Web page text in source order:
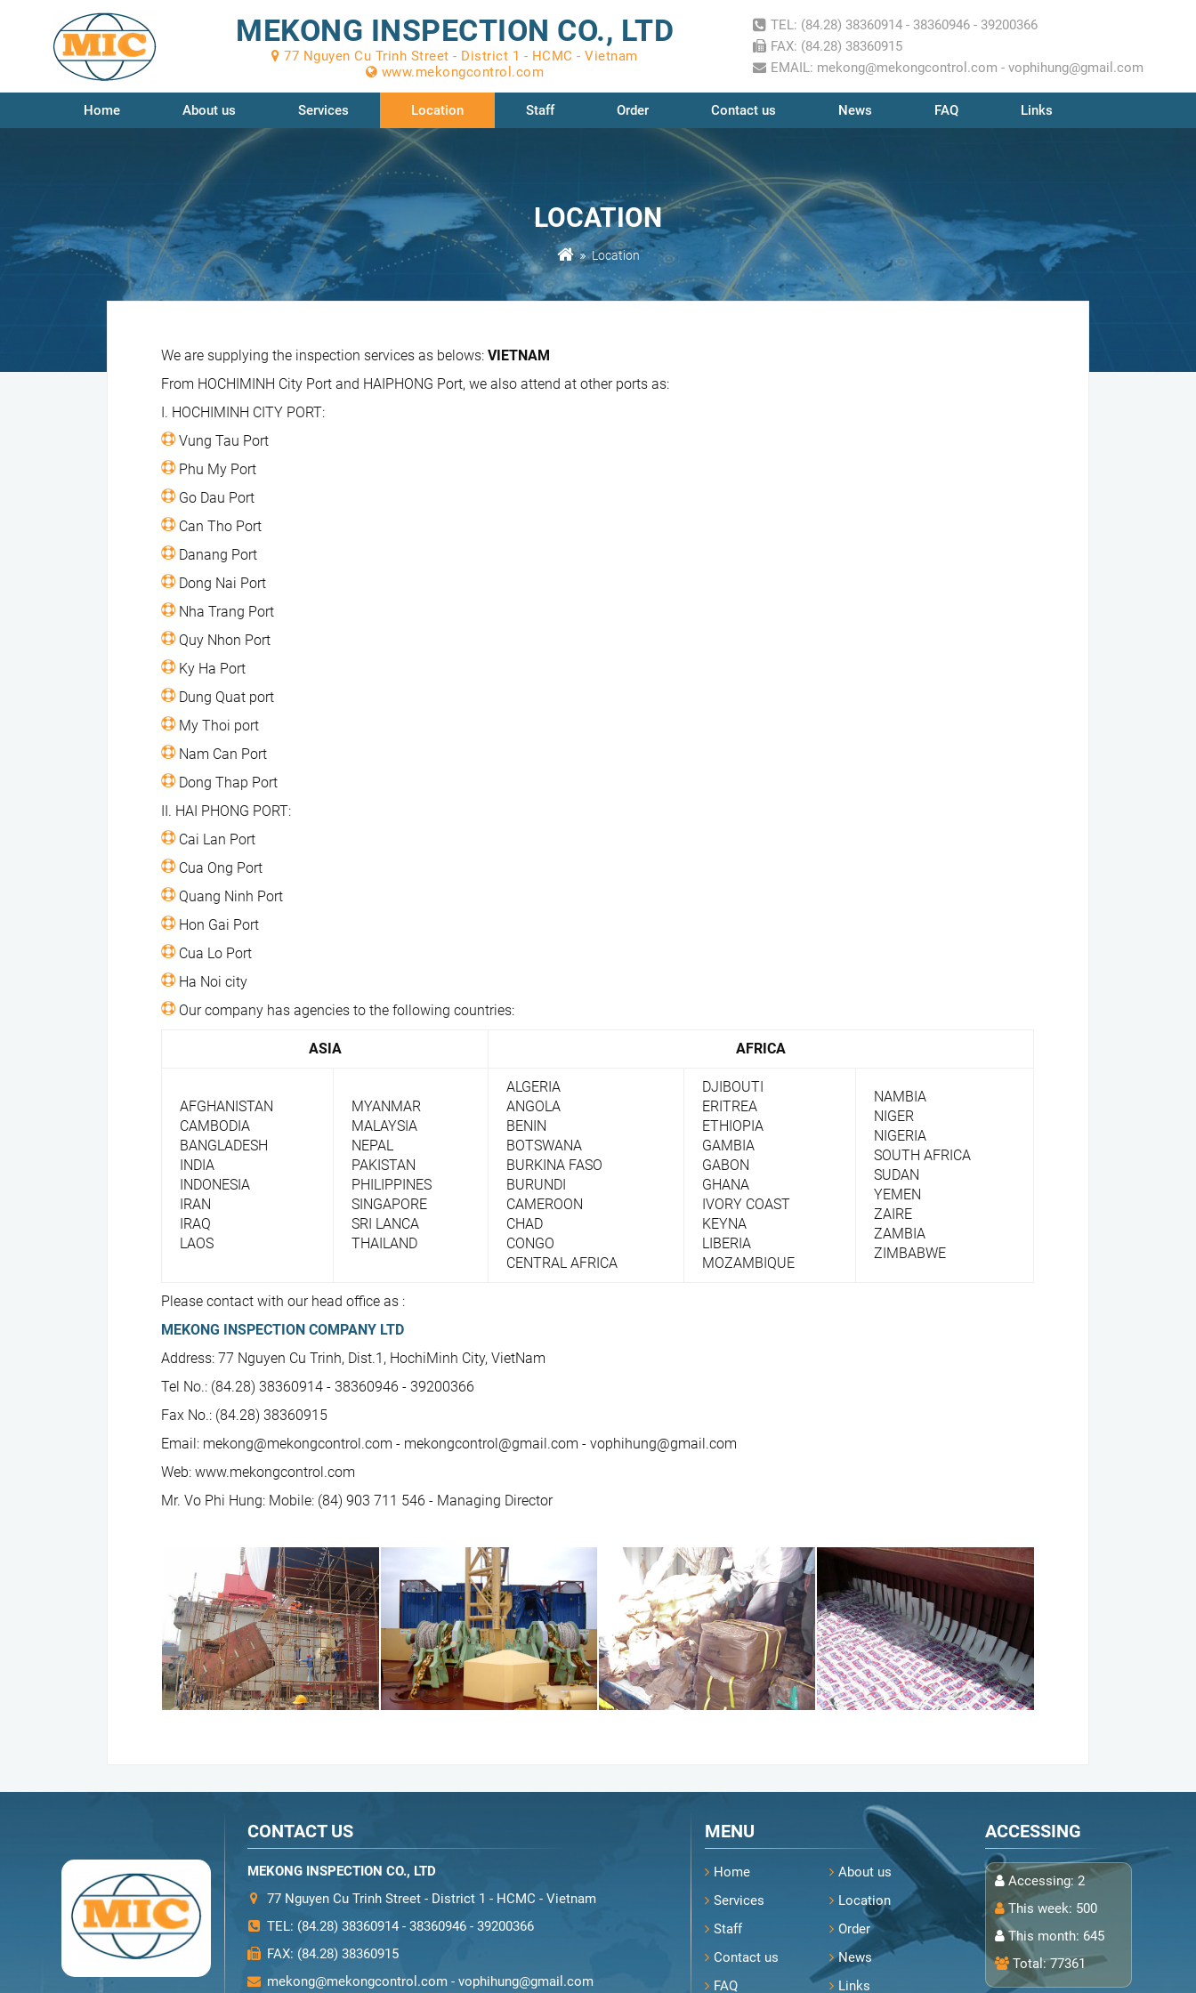
MEKONG INSPECTION CO., LTD
77 Nguyen Cu Trinh Street - District 1 - HCMC - Vietnam
www.mekongcontrol.com
TEL: (84.28) 38360914 - 38360946 - 39200366
FAX: (84.28) 38360915
EMAIL: mekong@mekongcontrol.com - vophihung@gmail.com
Home About us Services Location Staff Order Contact us News FAQ Links
LOCATION
Location
We are supplying the inspection services as belows:VIETNAM
From HOCHIMINH City Port and HAIPHONG Port, we also attend at other ports as:
I. HOCHIMINH CITY PORT:
Vung Tau Port
​ Phu My Port
​ Go Dau Port
​ Can Tho Port
​ Danang Port
​ Dong Nai Port
​ Nha Trang Port
​ Quy Nhon Port
​ Ky Ha Port
​ Dung Quat port
​ My Thoi port
​ Nam Can Port
​ Dong Thap Port
II. HAI PHONG PORT:
​ Cai Lan Port
​ Cua Ong Port
​ Quang Ninh Port
​ Hon Gai Port
​ Cua Lo Port
​ Ha Noi city
​ Our company has agencies to the following countries:
ASIA AFRICA
AFGHANISTAN
CAMBODIA
BANGLADESH
INDIA
INDONESIA
IRAN
IRAQ
LAOS
MYANMAR
MALAYSIA
NEPAL
PAKISTAN
PHILIPPINES
SINGAPORE
SRI LANCA
THAILAND
ALGERIA
ANGOLA
BENIN
BOTSWANA
BURKINA FASO
BURUNDI
CAMEROON
CHAD
CONGO
CENTRAL AFRICA
DJIBOUTI
ERITREA
ETHIOPIA
GAMBIA
GABON
GHANA
IVORY COAST
KEYNA
LIBERIA
MOZAMBIQUE
NAMBIA
NIGER
NIGERIA
SOUTH AFRICA
SUDAN
YEMEN
ZAIRE
ZAMBIA
ZIMBABWE
Please contact with our head office as :
MEKONG INSPECTION COMPANY LTD
Address: 77 Nguyen Cu Trinh, Dist.1, HochiMinh City, VietNam
Tel No.: (84.28) 38360914 - 38360946 - 39200366
Fax No.: (84.28) 38360915
Email: mekong@mekongcontrol.com - mekongcontrol@gmail.com - vophihung@gmail.com
Web: www.mekongcontrol.com
Mr. Vo Phi Hung: Mobile: (84) 903 711 546 - Managing Director
CONTACT US
MEKONG INSPECTION CO., LTD
77 Nguyen Cu Trinh Street - District 1 - HCMC - Vietnam
TEL: (84.28) 38360914- 38360946- 39200366
FAX: (84.28) 38360915
mekong@mekongcontrol.com- vophihung@gmail.com
MENU
Home
About us
Services
Location
Staff
Order
Contact us
News
FAQ
Links
ACCESSING
Accessing:2
This week: 500
This month: 645
Total:77361